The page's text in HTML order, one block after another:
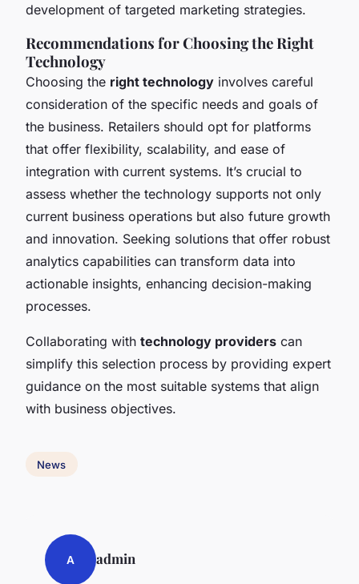
development of targeted marketing strategies.
Recommendations for Choosing the Right
Technology
Choosing the right technology involves careful
consideration of the specific needs and goals of
the business. Retailers should opt for platforms
that offer flexibility, scalability, and ease of
integration with current systems. It’s crucial to
assess whether the technology supports not only
current business operations but also future growth
and innovation. Seeking solutions that offer robust
analytics capabilities can transform data into
actionable insights, enhancing decision-making
processes.
Collaborating with technology providers can
simplify this selection process by providing expert
guidance on the most suitable systems that align
with business objectives.
News
A admin